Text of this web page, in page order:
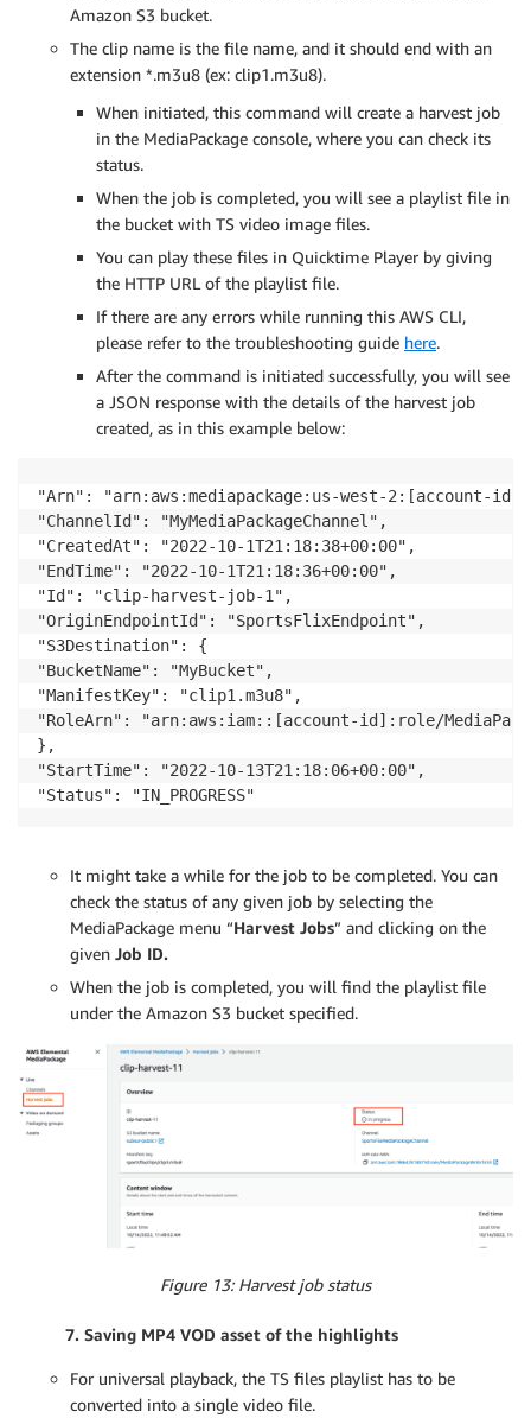
Amazon S3 bucket.
The clip name is the file name, and it should end with an
extension *.m3u8 (ex: clip1.m3u8).
When initiated, this command will create a harvest job
in the MediaPackage console, where you can check its
status.
When the job is completed, you will see a playlist file in
the bucket with TS video image files.
You can play these files in Quicktime Player by giving
the HTTP URL of the playlist file.
If there are any errors while running this AWS CLI,
please refer to the troubleshooting guide here.
After the command is initiated successfully, you will see
a JSON response with the details of the harvest job
created, as in this example below:
"Arn": "arn:aws:mediapackage:us-west-2:[account-
"ChannelId": "MyMediaPackageChannel",
"CreatedAt": "2022-10-1T21:18:38+00:00",
"EndTime": "2022-10-1T21:18:36+00:00",
"Id": "clip-harvest-job-1",
"OriginEndpointId": "SportsFlixEndpoint",
"S3Destination": {
"BucketName": "MyBucket",
"ManifestKey": "clip1.m3u8",
"RoleArn": "arn:aws:iam::[account-id]:role/
},
"StartTime": "2022-10-13T21:18:06+00:00",
It might take a while for the job to be completed. You can
check the status of any given job by selecting the
MediaPackage menu “Harvest Jobs” and clicking on the
given Job ID.
When the job is completed, you will find the playlist file
under the Amazon S3 bucket specified.
Figure 13: Harvest job status
7. Saving MP4 VOD asset of the highlights
For universal playback, the TS files playlist has to be
converted into a single video file.